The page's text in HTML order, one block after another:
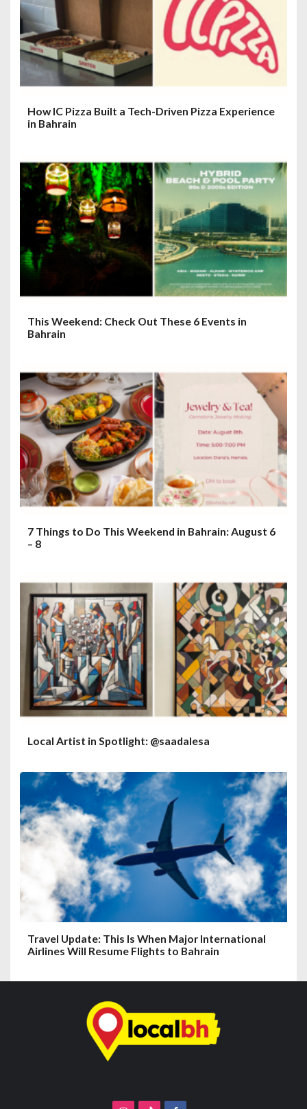
i
o
n
How IC Pizza Built a Tech-Driven Pizza Experience
in Bahrain
This Weekend: Check Out These 6 Events in
Bahrain
7 Things to Do This Weekend in Bahrain: August 6
– 8
Local Artist in Spotlight: @saadalesa
Travel Update: This Is When Major International
Airlines Will Resume Flights to Bahrain